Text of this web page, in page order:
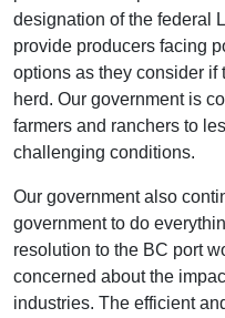
designation of the federal
provide producers facing
options as they consider if
herd. Our government is
farmers and ranchers to
challenging conditions.
Our government also
government to do
resolution to the BC port
concerned about the
industries. The efficient